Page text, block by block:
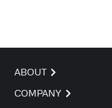
ABOUT
COMPANY